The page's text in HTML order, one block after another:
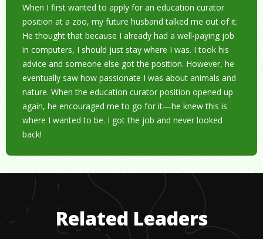
When I first wanted to apply for an education curator
position at a zoo, my future husband talked me out of it.
He thought that because I already had a well-paying job
in computers, I should just stay where I was. I took his
advice and someone else got the position. However, he
eventually saw how passionate I was about animals and
nature. When the education curator position opened up
again, he encouraged me to go for it—he knew this is
where I wanted to be. I got the job and never looked
back!
Related Leaders